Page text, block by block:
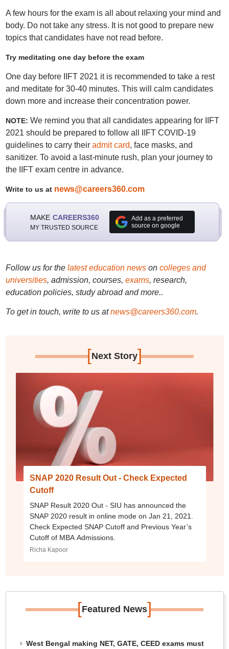
A few hours for the exam is all about relaxing your mind and
body. Do not take any stress. It is not good to prepare new
topics that candidates have not read before.
Try meditating one day before the exam
One day before IIFT 2021 it is recommended to take a rest
and meditate for 30-40 minutes. This will calm candidates
down more and increase their concentration power.
NOTE: We remind you that all candidates appearing for IIFT
2021 should be prepared to follow all IIFT COVID-19
guidelines to carry their admit card, face masks, and
sanitizer. To avoid a last-minute rush, plan your journey to
the IIFT exam centre in advance.
Write to us at news@careers360.com
MAKE CAREERS360
MY TRUSTED SOURCE
Add as a preferred
source on google
Follow us for the latest education newson colleges and
universities, admission, courses, exams, research,
education policies, study abroad and more..
To get in touch, write to us at news@careers360.com.
[Next Story]
SNAP 2020 Result Out - Check Expected
Cutoff
SNAP Result 2020 Out - SIU has announced the
SNAP 2020 result in online mode on Jan 21, 2021.
Check Expected SNAP Cutoff and Previous Year’s
Cutoff of MBA Admissions.
Richa Kapoor
[Featured News]
West Bengal making NET, GATE, CEED exams must